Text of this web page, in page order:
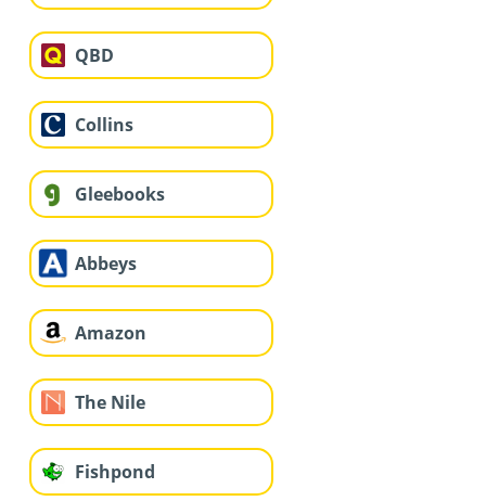
QBD
Collins
Gleebooks
Abbeys
Amazon
The Nile
Fishpond